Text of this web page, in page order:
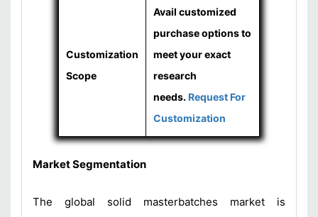
Customization
Scope
Avail customized
purchase options to
meet your exact
research
needs. Request For
Customization
Market Segmentation
The global solid masterbatches market is